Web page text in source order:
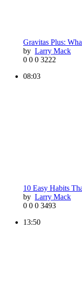
Gravitas Plus:
by Larry Mack
0 0 0 3222
08:03
10 Easy Habits
by Larry Mack
0 0 0 3493
13:50